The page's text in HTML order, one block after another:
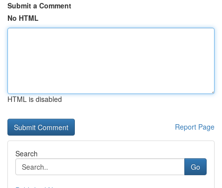
Submit a Comment
No HTML
HTML is disabled
Report Page
Search
Go